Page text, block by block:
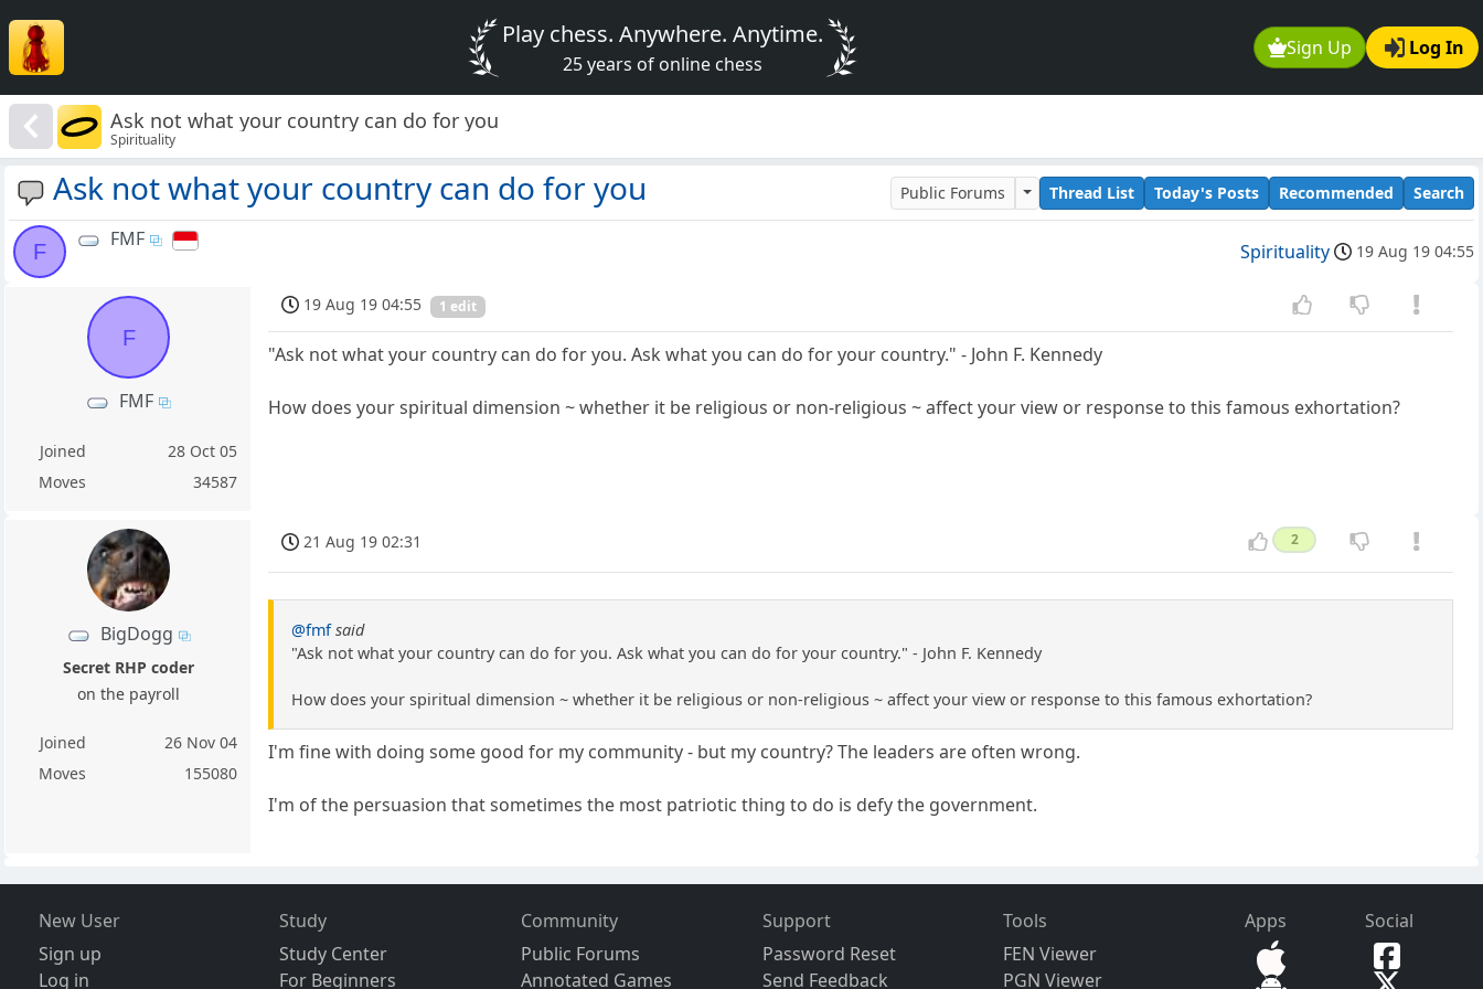
Sign Up Log In
Play chess. Anywhere. Anytime.
25 years of online chess
Ask not what your country can do for you
Spirituality
Ask not what your country can do for you Public Forums Thread List Today's Posts Recommended Search
F
FMF
Spirituality 19 Aug 19 04:55
F
FMF
Joined
28 Oct 05
Moves
34587
19 Aug 19 04:55 1 edit
"Ask not what your country can do for you. Ask what you can do for your country." - John F. Kennedy
How does your spiritual dimension ~ whether it be religious or non-religious ~ affect your view or response to this famous exhortation?
BigDogg
Secret RHP coder
on the payroll
Joined
26 Nov 04
Moves
155080
21 Aug 19 02:31 2
@fmf said
"Ask not what your country can do for you. Ask what you can do for your country." - John F. Kennedy
How does your spiritual dimension ~ whether it be religious or non-religious ~ affect your view or response to this famous exhortation?
I'm fine with doing some good for my community - but my country? The leaders are often wrong.
I'm of the persuasion that sometimes the most patriotic thing to do is defy the government.
New User
Sign up
Log in
Study
Study Center
For Beginners
Community
Public Forums
Annotated Games
Support
Password Reset
Send Feedback
Tools
FEN Viewer
PGN Viewer
Apps Social